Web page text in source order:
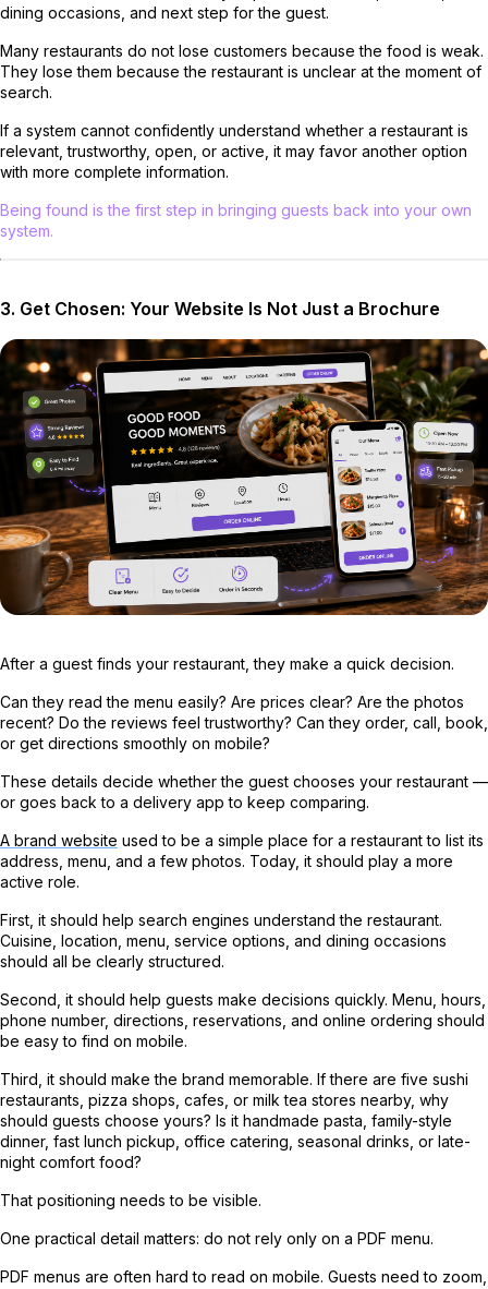
dining occasions, and next step for the guest.
Many restaurants do not lose customers because the food is weak.
They lose them because the restaurant is unclear at the moment of
search.
If a system cannot confidently understand whether a restaurant is
relevant, trustworthy, open, or active, it may favor another option
with more complete information.
Being found is the first step in bringing guests back into your own
system.
3. Get Chosen: Your Website Is Not Just a Brochure
After a guest finds your restaurant, they make a quick decision.
Can they read the menu easily? Are prices clear? Are the photos
recent? Do the reviews feel trustworthy? Can they order, call, book,
or get directions smoothly on mobile?
These details decide whether the guest chooses your restaurant —
or goes back to a delivery app to keep comparing.
A brand website used to be a simple place for a restaurant to list its
address, menu, and a few photos. Today, it should play a more
active role.
First, it should help search engines understand the restaurant.
Cuisine, location, menu, service options, and dining occasions
should all be clearly structured.
Second, it should help guests make decisions quickly. Menu, hours,
phone number, directions, reservations, and online ordering should
be easy to find on mobile.
Third, it should make the brand memorable. If there are five sushi
restaurants, pizza shops, cafes, or milk tea stores nearby, why
should guests choose yours? Is it handmade pasta, family-style
dinner, fast lunch pickup, office catering, seasonal drinks, or late-
night comfort food?
That positioning needs to be visible.
One practical detail matters: do not rely only on a PDF menu.
PDF menus are often hard to read on mobile. Guests need to zoom,